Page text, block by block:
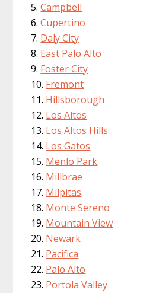
Campbell
Cupertino
Daly City
East Palo Alto
Foster City
Fremont
Hillsborough
Los Altos
Los Altos Hills
Los Gatos
Menlo Park
Millbrae
Milpitas
Monte Sereno
Mountain View
Newark
Pacifica
Palo Alto
Portola Valley